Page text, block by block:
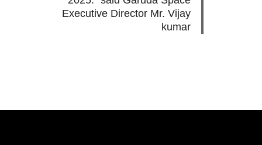
Executive Director Mr. Vijay
kumar